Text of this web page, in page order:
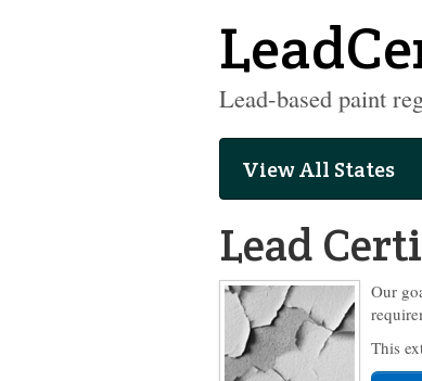
Lead-based paint
View All States
Lead
Our
This